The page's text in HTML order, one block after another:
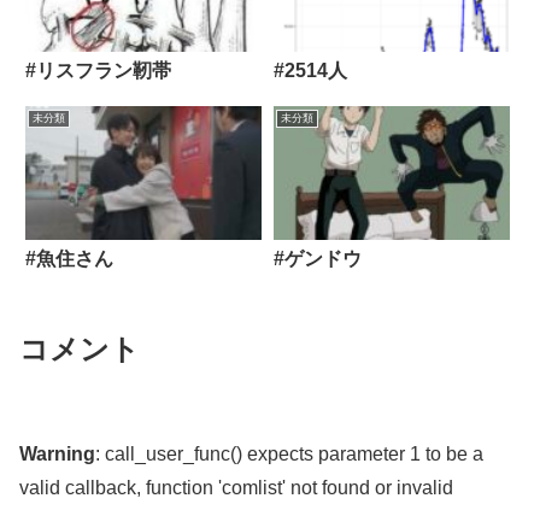
#リスフラン靭帯 #2514人
未分類
#魚住さん
未分類
#ゲンドウ
コメント
Warning: call_user_func() expects parameter 1 to be a
valid callback, function 'comlist' not found or invalid